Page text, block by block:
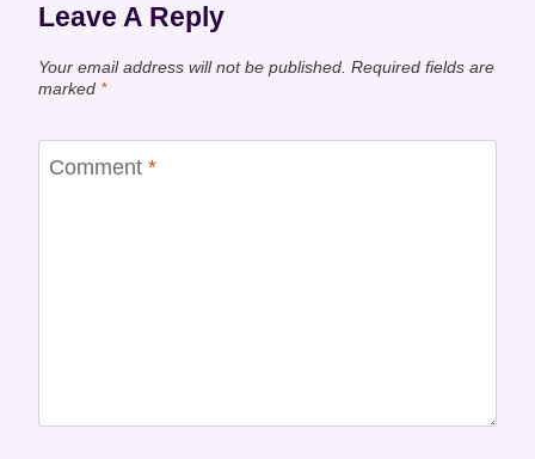
Leave A Reply
Your email address will not be published. Required fields are
marked *
Comment *